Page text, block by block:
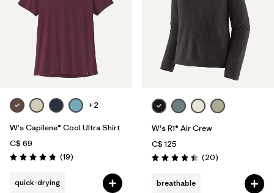
+2
W's Capilene® Cool Ultra Shirt
C$ 69
Rating: 4.8 / 5 (19Reviews
)
quick-drying
W's R1® Air Crew
C$ 125
Rating: 4.5 / 5 (20Reviews
)
breathable